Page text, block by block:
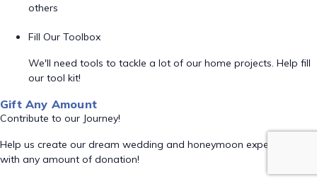
others
Fill Our Toolbox
We'll need tools to tackle a lot of our home projects. Help fill
our tool kit!
Gift Any Amount
Contribute to our Journey!
Help us create our dream wedding and honeymoon experience
with any amount of donation!